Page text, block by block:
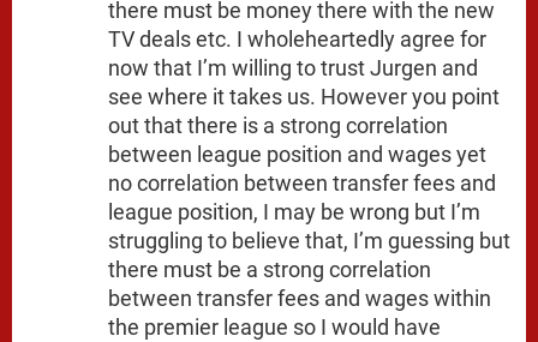
there must be money there with the new
TV deals etc. I wholeheartedly agree for
now that I’m willing to trust Jurgen and
see where it takes us. However you point
out that there is a strong correlation
between league position and wages yet
no correlation between transfer fees and
league position, I may be wrong but I’m
struggling to believe that, I’m guessing but
there must be a strong correlation
between transfer fees and wages within
the premier league so I would have